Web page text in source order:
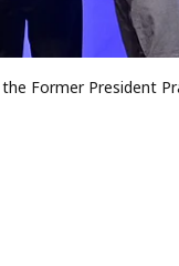
Former President